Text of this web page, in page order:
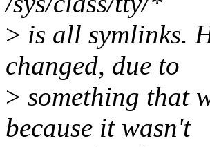
> is all symlinks.
changed, due to
> something that
because it wasn't